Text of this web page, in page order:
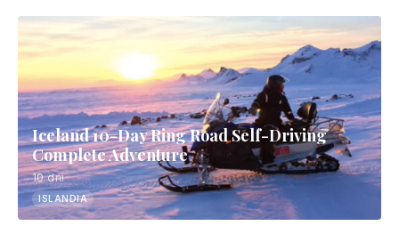
Iceland 10-Day Ring Road Self-Driving
Complete Adventure
10 dni
ISLANDIA